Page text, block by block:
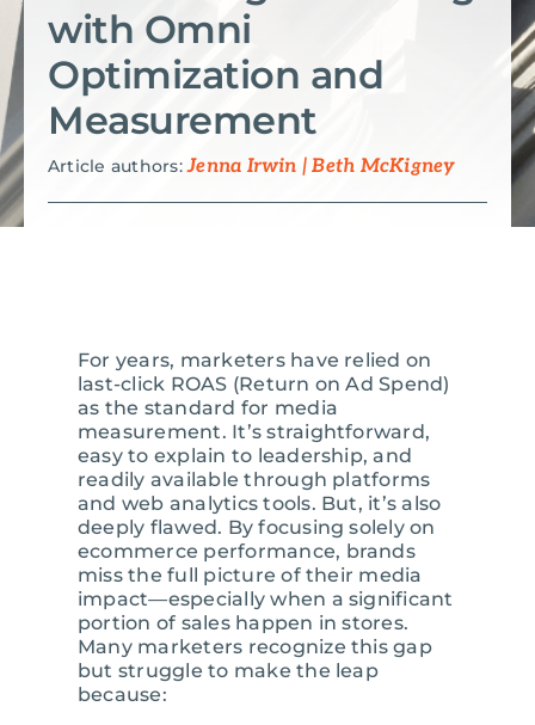
for:
with Omni
Optimization and
Measurement
Article authors:Jenna Irwin | Beth McKigney
For years, marketers have relied on
last-click ROAS (Return on Ad Spend)
as the standard for media
measurement. It’s straightforward,
easy to explain to leadership, and
readily available through platforms
and web analytics tools. But, it’s also
deeply flawed. By focusing solely on
ecommerce performance, brands
miss the full picture of their media
impact—especially when a significant
portion of sales happen in stores.
Many marketers recognize this gap
but struggle to make the leap
because: